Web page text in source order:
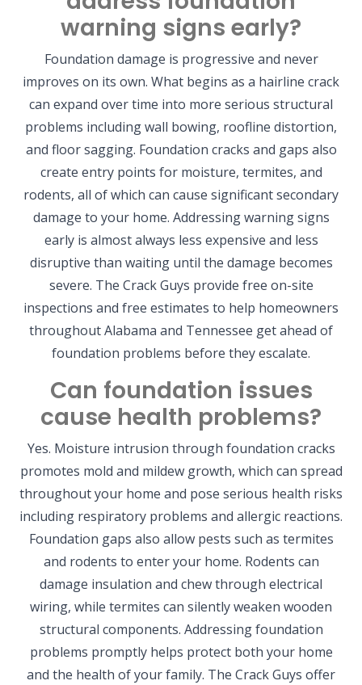
warning signs early?
Foundation damage is progressive and never
improves on its own. What begins as a hairline crack
can expand over time into more serious structural
problems including wall bowing, roofline distortion,
and floor sagging. Foundation cracks and gaps also
create entry points for moisture, termites, and
rodents, all of which can cause significant secondary
damage to your home. Addressing warning signs
early is almost always less expensive and less
disruptive than waiting until the damage becomes
severe. The Crack Guys provide free on-site
inspections and free estimates to help homeowners
throughout Alabama and Tennessee get ahead of
foundation problems before they escalate.
Can foundation issues
cause health problems?
Yes. Moisture intrusion through foundation cracks
promotes mold and mildew growth, which can spread
throughout your home and pose serious health risks
including respiratory problems and allergic reactions.
Foundation gaps also allow pests such as termites
and rodents to enter your home. Rodents can
damage insulation and chew through electrical
wiring, while termites can silently weaken wooden
structural components. Addressing foundation
problems promptly helps protect both your home
and the health of your family. The Crack Guys offer